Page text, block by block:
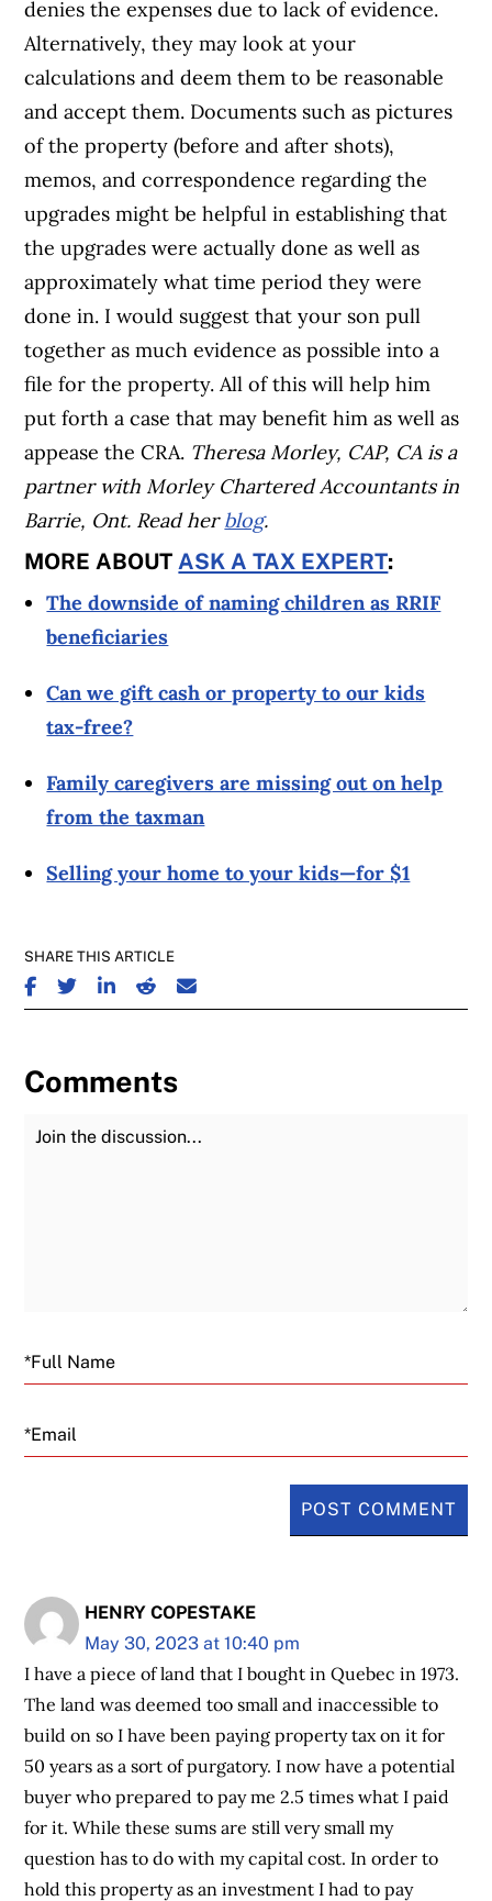
denies the expenses due to lack of evidence.
Alternatively, they may look at your
calculations and deem them to be reasonable
and accept them. Documents such as pictures
of the property (before and after shots),
memos, and correspondence regarding the
upgrades might be helpful in establishing that
the upgrades were actually done as well as
approximately what time period they were
done in. I would suggest that your son pull
together as much evidence as possible into a
file for the property. All of this will help him
put forth a case that may benefit him as well as
appease the CRA. Theresa Morley, CAP, CA is a
partner with Morley Chartered Accountants in
Barrie, Ont. Read herblog.
MORE ABOUTASK A TAX EXPERT:
The downside of naming children as RRIF
beneficiaries
Can we gift cash or property to our kids
tax-free?
Family caregivers are missing out on help
from the taxman
Selling your home to your kids—for $1
SHARE THIS ARTICLE
SHARE ON FACEBOOK
SHARE ON TWITTER
SHARE ON LINKEDIN
SHARE ON REDDIT
SHARE ON EMAIL
Comments
Join the Discussion
Email
HENRY COPESTAKE
May 30, 2023 at 10:40 pm
I have a piece of land that I bought in Quebec in 1973.
The land was deemed too small and inaccessible to
build on so I have been paying property tax on it for
50 years as a sort of purgatory. I now have a potential
buyer who prepared to pay me 2.5 times what I paid
for it. While these sums are still very small my
question has to do with my capital cost. In order to
hold this property as an investment I had to pay